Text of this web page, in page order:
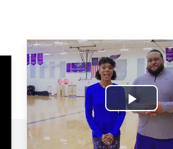
Play
Video